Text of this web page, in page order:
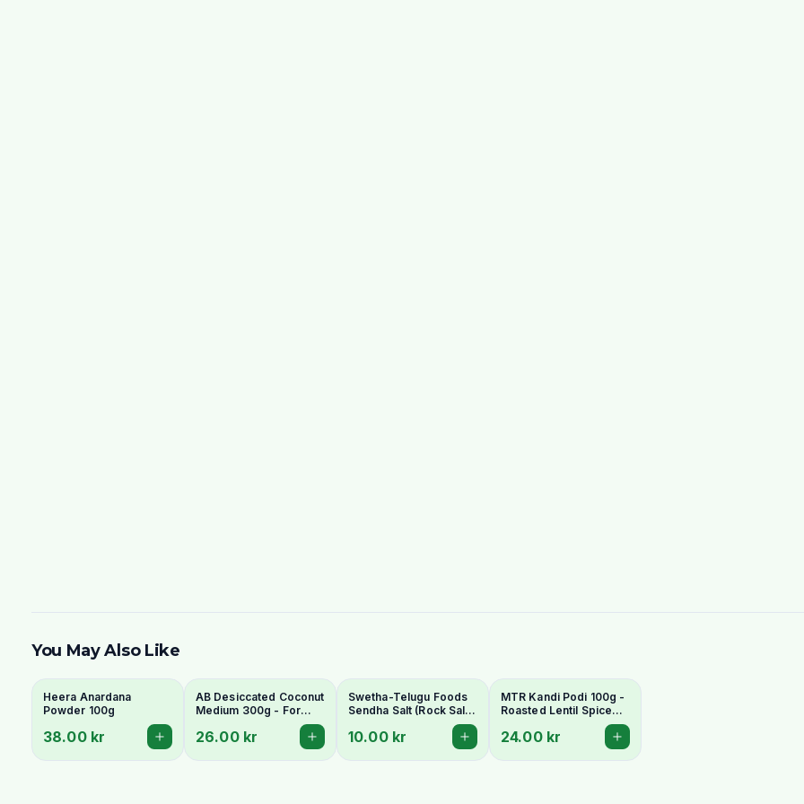
You May Also Like
Heera Anardana
Powder 100g
38.00 kr
AB Desiccated Coconut
Medium 300g - For
Curries, Ladoo & Barfi
26.00 kr
Swetha-Telugu Foods
Sendha Salt (Rock Salt)
10.00 kr
MTR Kandi Podi 100g -
Roasted Lentil Spice
24.00 kr